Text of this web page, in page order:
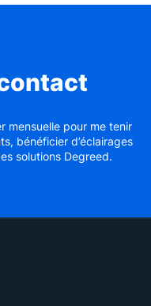
mensuelle pour me tenir
bénéficier d’éclairages
solutions Degreed.